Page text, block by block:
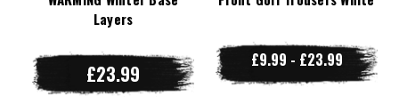
Layers
£23.99
£9.99 - £23.99